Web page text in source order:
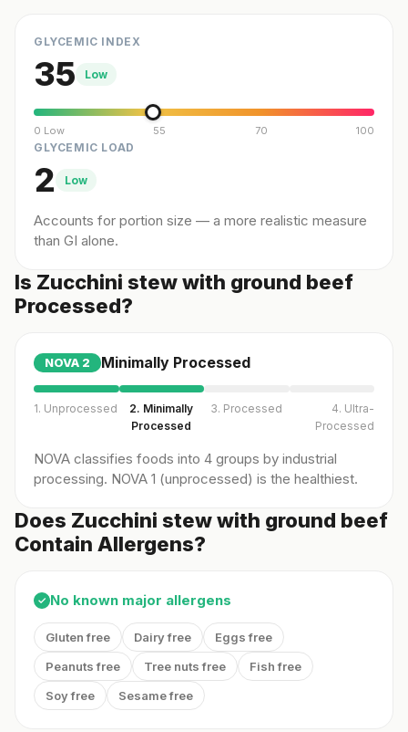
GLYCEMIC INDEX
35 Low
0 Low 55 70 100
GLYCEMIC LOAD
2 Low
Accounts for portion size — a more realistic measure
than GI alone.
Is Zucchini stew with ground beef
Processed?
NOVA 2 Minimally Processed
1. Unprocessed
2. Minimally
Processed
3. Processed
4. Ultra-
Processed
NOVA classifies foods into 4 groups by industrial
processing. NOVA 1 (unprocessed) is the healthiest.
Does Zucchini stew with ground beef
Contain Allergens?
✓ No known major allergens
Gluten free Dairy free
Eggs free
Peanuts free
Tree nuts free
Fish free
Soy free
Sesame free